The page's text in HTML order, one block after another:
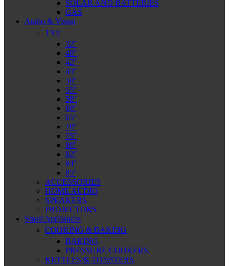
SOLAR AND BATTERIES
GAS
Audio & Visual
TVs
32″
40″
42″
43″
50″
55″
58″
60″
65″
70″
75″
80″
82″
84″
85″
ACCESSORIES
HOME AUDIO
SPEAKERS
PROJECTORS
Small Appliances
COOKING & BAKING
BAKING
PRESSURE COOKERS
KETTLES & TOASTERS